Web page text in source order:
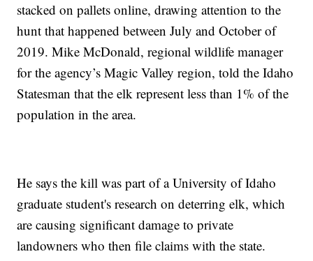
stacked on pallets online, drawing attention to the
hunt that happened between July and October of
2019. Mike McDonald, regional wildlife manager
for the agency’s Magic Valley region, told the Idaho
Statesman that the elk represent less than 1% of the
population in the area.
He says the kill was part of a University of Idaho
graduate student's research on deterring elk, which
are causing significant damage to private
landowners who then file claims with the state.